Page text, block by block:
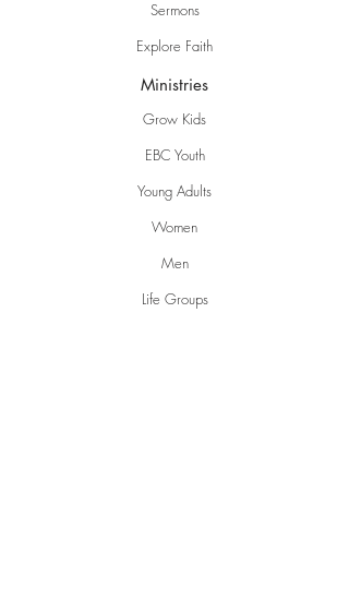
Sermons
Explore Faith
Ministries
Grow Kids
EBC Youth
Young Adults
Women
Men
Life Groups